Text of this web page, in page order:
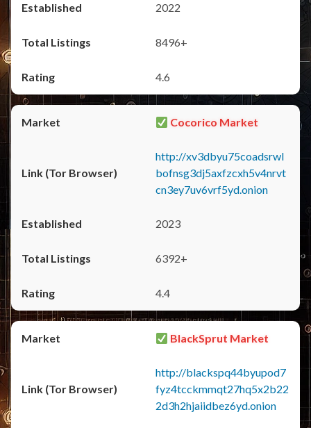
2022
8496+
4.6
Cocorico Market
http://xv3dbyu75coadsrwl
bofnsg3dj5axfzcxh5v4nrvt
cn3ey7uv6vrf5yd.onion
2023
6392+
4.4
BlackSprut Market
http://blackspq44byupod7
fyz4tcckmmqt27hq5x2b22
2d3h2hjaiidbez6yd.onion